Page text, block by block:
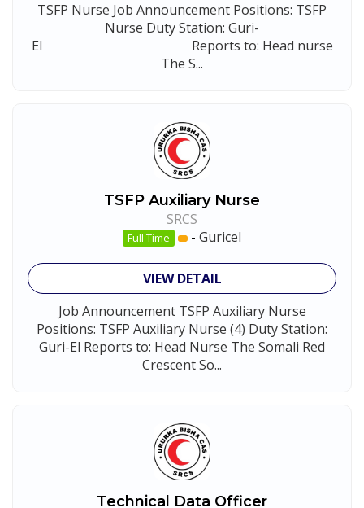
TSFP Nurse Job Announcement Positions: TSFP
Nurse Duty Station: Guri-
El Reports to: Head nurse
The S...
TSFP Auxiliary Nurse
SRCS
Full Time - Guricel
VIEW DETAIL
Job Announcement TSFP Auxiliary Nurse
Positions: TSFP Auxiliary Nurse (4) Duty Station:
Guri-El Reports to: Head Nurse The Somali Red
Crescent So...
Technical Data Officer